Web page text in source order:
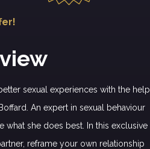
sexual experiences with the help
An expert in sexual behaviour
she does best. In this exclusive
reframe your own relationship